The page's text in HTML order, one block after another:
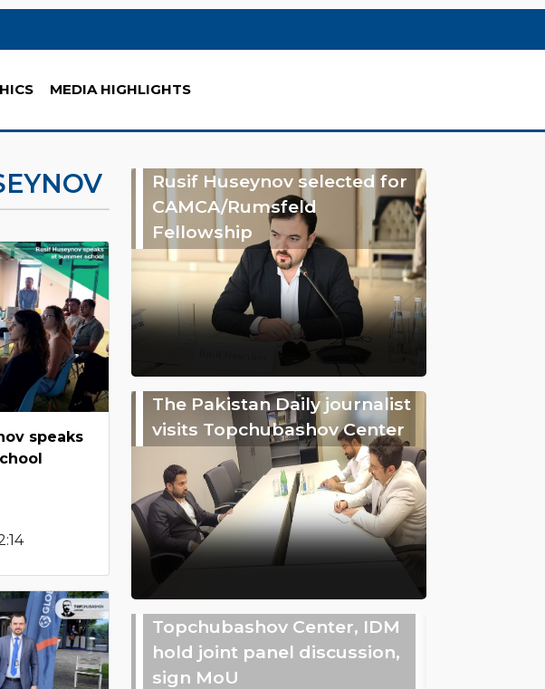
MEDIA HIGHLIGHTS
speaks
Rusif Huseynov selected for
CAMCA/Rumsfeld
Fellowship
The Pakistan Daily journalist
visits Topchubashov Center
Topchubashov Center, IDM
hold joint panel discussion,
sign MoU